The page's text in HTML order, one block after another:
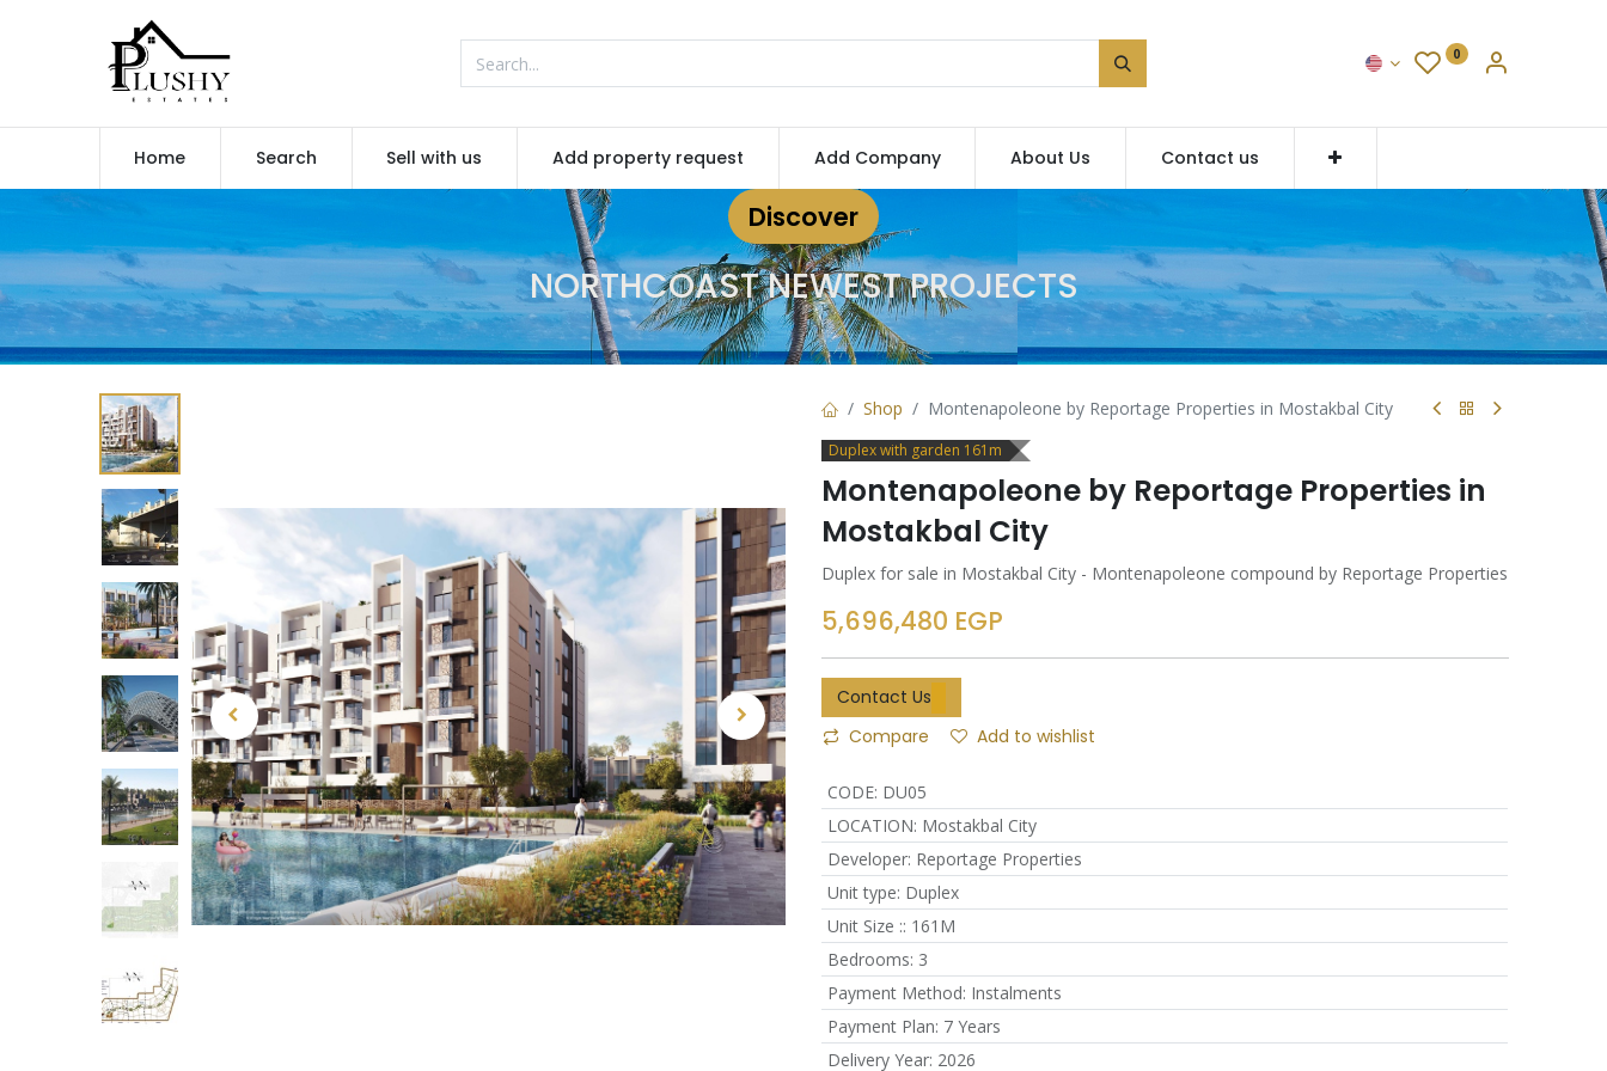
0
Home Search Sell with us Add property request Add Company About Us Contact us
Discover
NORTHCOAST NEWEST PROJECTS
Shop Montenapoleone by Reportage Properties in Mostakbal City
Duplex with garden 161m
Montenapoleone by Reportage Properties in
Mostakbal City
Duplex for sale in Mostakbal City - Montenapoleone compound by Reportage Properties
5,696,480 EGP
Contact Us
Compare
Add to wishlist
CODE: DU05
LOCATION: Mostakbal City
Developer: Reportage Properties
Unit type: Duplex
Unit Size :: 161M
Bedrooms: 3
Payment Method: Instalments
Payment Plan: 7 Years
Delivery Year: 2026